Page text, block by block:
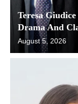
Teresa
Drama And
August 5, 2026